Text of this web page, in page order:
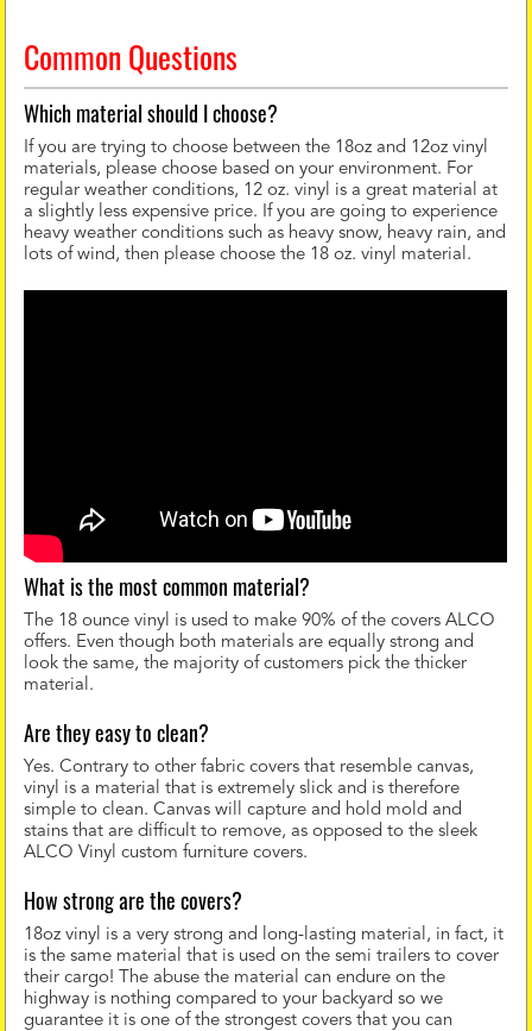
Common Questions
Which material should I choose?
If you are trying to choose between the 18oz and 12oz vinyl
materials, please choose based on your environment. For
regular weather conditions, 12 oz. vinyl is a great material at
a slightly less expensive price. If you are going to experience
heavy weather conditions such as heavy snow, heavy rain, and
lots of wind, then please choose the 18 oz. vinyl material.
What is the most common material?
The 18 ounce vinyl is used to make 90% of the covers ALCO
offers. Even though both materials are equally strong and
look the same, the majority of customers pick the thicker
material.
Are they easy to clean?
Yes. Contrary to other fabric covers that resemble canvas,
vinyl is a material that is extremely slick and is therefore
simple to clean. Canvas will capture and hold mold and
stains that are difficult to remove, as opposed to the sleek
ALCO Vinyl custom furniture covers.
How strong are the covers?
18oz vinyl is a very strong and long-lasting material, in fact, it
is the same material that is used on the semi trailers to cover
their cargo! The abuse the material can endure on the
highway is nothing compared to your backyard so we
guarantee it is one of the strongest covers that you can